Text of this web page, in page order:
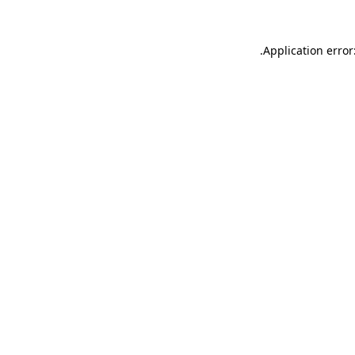
Application
.